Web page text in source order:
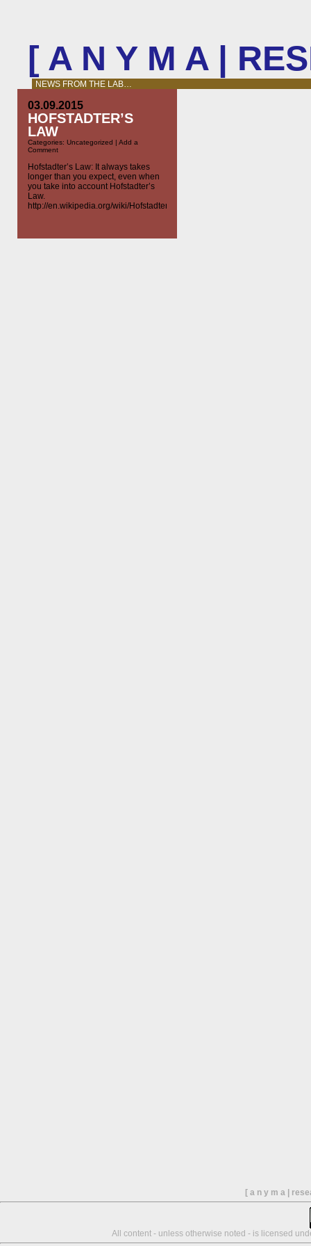
[ A N Y M A |
NEWS FROM THE LAB…
03.09.2015
HOFSTADTER’S
LAW
Categories: Uncategorized | Add a
Comment
Hofstadter’s Law: It always takes
longer than you expect, even when
you take into account Hofstadter’s
Law.
http://en.wikipedia.org/wiki/Hofstadter’s_law
[ a n y m a |
All content - unless otherwise noted - is licensed